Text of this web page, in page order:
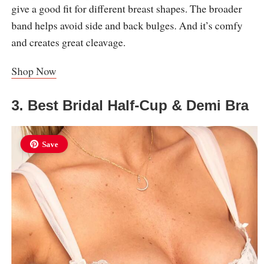
give a good fit for different breast shapes. The broader
band helps avoid side and back bulges. And it’s comfy
and creates great cleavage.
Shop Now
3. Best Bridal Half-Cup & Demi Bra
Save